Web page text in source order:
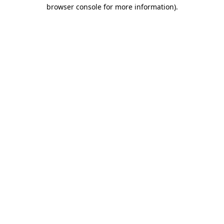
browser console for more information).